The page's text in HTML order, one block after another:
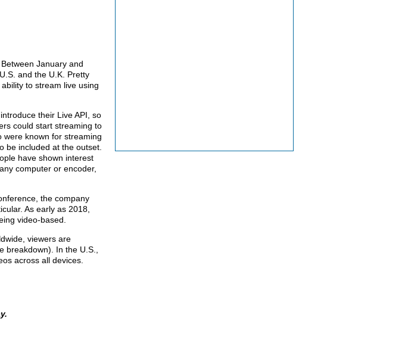
January and
and the U.K. Pretty
to stream live using
their Live API, so
could start streaming to
were known for streaming
be included at the outset.
have shown interest
computer or encoder,
the company
As early as 2018,
video-based.
viewers are
breakdown). In the U.S.,
across all devices.